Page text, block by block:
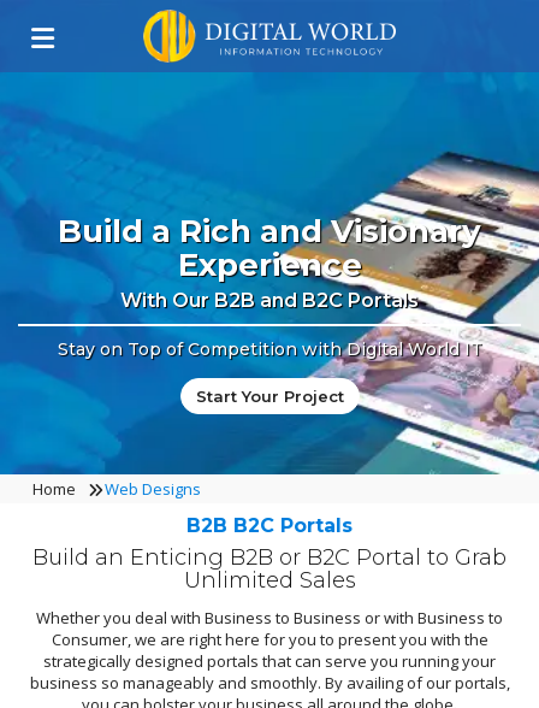
Build a Rich and Visionary
Experience
With Our B2B and B2C Portals
Stay on Top of Competition with Digital World IT
Start Your Project
Home Web Designs
B2B B2C Portals
Build an Enticing B2B or B2C Portal to Grab
Unlimited Sales
Whether you deal with Business to Business or with Business to
Consumer, we are right here for you to present you with the
strategically designed portals that can serve you running your
business so manageably and smoothly. By availing of our portals,